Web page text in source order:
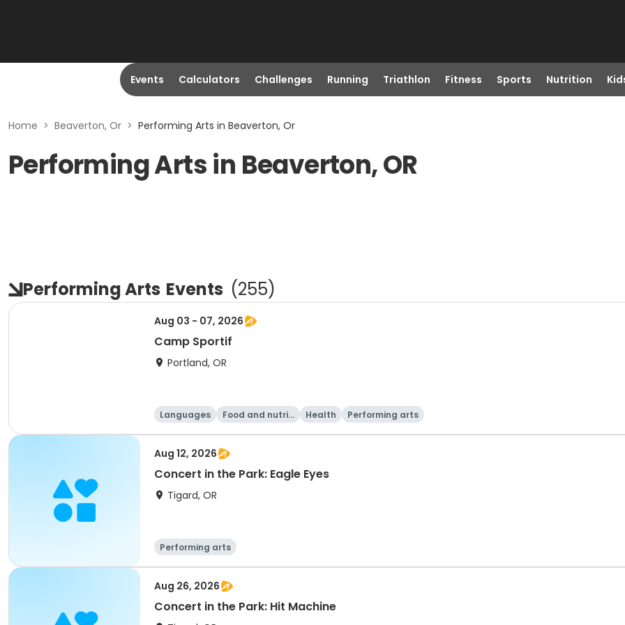
Events Calculators Challenges Running Triathlon Fitness Sports Nutrition
Home > Beaverton, Or > Performing Arts in Beaverton, Or
Performing Arts in Beaverton, OR
Performing Arts Events (255)
Aug 03 - 07, 2026
Camp Sportif
Portland, OR
Languages
Food and nutriti
Health Performing arts
Aug 12, 2026
Concert in the Park: Eagle Eyes
Tigard, OR
Performing arts
Aug 26, 2026
Concert in the Park: Hit Machine